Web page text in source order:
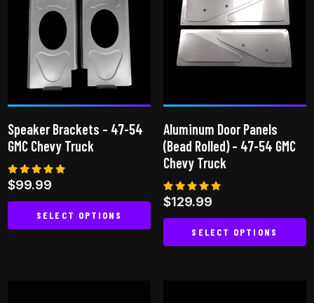
variants.
The
options
may
the
product
Speaker Brackets – 47-54
GMC Chevy Truck
Rated
4.94
out of 5
$99.99
SELECT OPTIONS
Aluminum Door Panels
(Bead Rolled) – 47-54 GMC
Chevy Truck
Rated
4.94
out of 5
$129.99
SELECT OPTIONS